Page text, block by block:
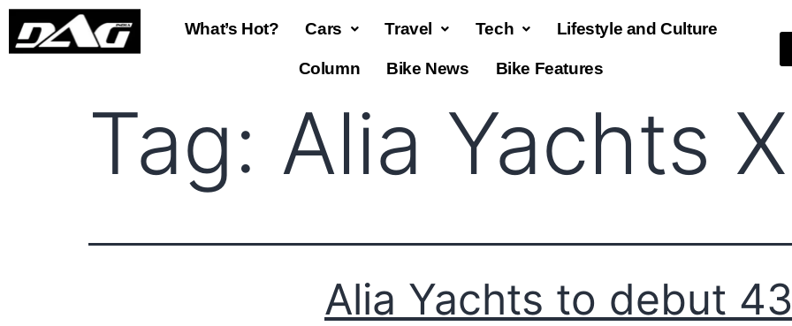
What’s Hot? Cars Travel Tech Lifestyle and Culture
Column Bike News Bike Features
Tag: Alia Yachts
Alia Yachts to debut